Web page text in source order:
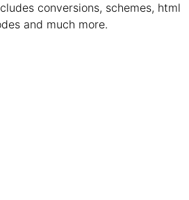
conversions, schemes, html
and much more.